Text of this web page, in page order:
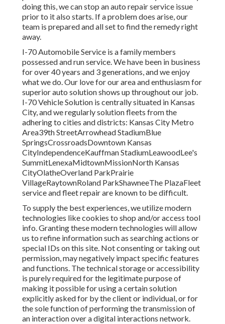
doing this, we can stop an auto repair service issue
prior to it also starts. If a problem does arise, our
team is prepared and all set to find the remedy right
away.
I-70 Automobile Service is a family members
possessed and run service. We have been in business
for over 40 years and 3 generations, and we enjoy
what we do. Our love for our area and enthusiasm for
superior auto solution shows up throughout our job.
I-70 Vehicle Solution is centrally situated in Kansas
City, and we regularly solution fleets from the
adhering to cities and districts: Kansas City Metro
Area39th StreetArrowhead StadiumBlue
SpringsCrossroadsDowntown Kansas
CityIndependenceKauffman StadiumLeawoodLee's
SummitLenexaMidtownMissionNorth Kansas
CityOlatheOverland ParkPrairie
VillageRaytownRoland ParkShawneeThe PlazaFleet
service and fleet repair are known to be difficult.
To supply the best experiences, we utilize modern
technologies like cookies to shop and/or access tool
info. Granting these modern technologies will allow
us to refine information such as searching actions or
special IDs on this site. Not consenting or taking out
permission, may negatively impact specific features
and functions. The technical storage or accessibility
is purely required for the legitimate purpose of
making it possible for using a certain solution
explicitly asked for by the client or individual, or for
the sole function of performing the transmission of
an interaction over a digital interactions network.